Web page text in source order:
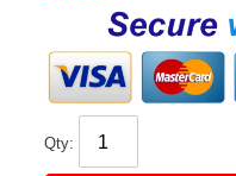
Qty: